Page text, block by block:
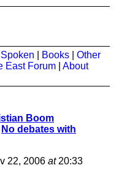
Spoken Books
Other
East Forum
About
Boom
No debates with
22, 2006 at20:33